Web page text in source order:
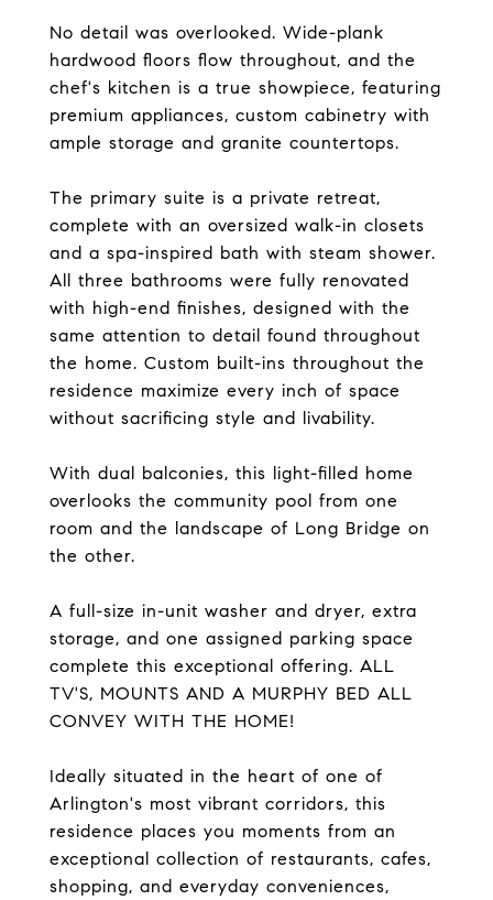
No detail was overlooked. Wide-plank
hardwood floors flow throughout, and the
chef's kitchen is a true showpiece, featuring
premium appliances, custom cabinetry with
ample storage and granite countertops.
The primary suite is a private retreat,
complete with an oversized walk-in closets
and a spa-inspired bath with steam shower.
All three bathrooms were fully renovated
with high-end finishes, designed with the
same attention to detail found throughout
the home. Custom built-ins throughout the
residence maximize every inch of space
without sacrificing style and livability.
With dual balconies, this light-filled home
overlooks the community pool from one
room and the landscape of Long Bridge on
the other.
A full-size in-unit washer and dryer, extra
storage, and one assigned parking space
complete this exceptional offering. ALL
TV'S, MOUNTS AND A MURPHY BED ALL
CONVEY WITH THE HOME!
Ideally situated in the heart of one of
Arlington's most vibrant corridors, this
residence places you moments from an
exceptional collection of restaurants, cafes,
shopping, and everyday conveniences,